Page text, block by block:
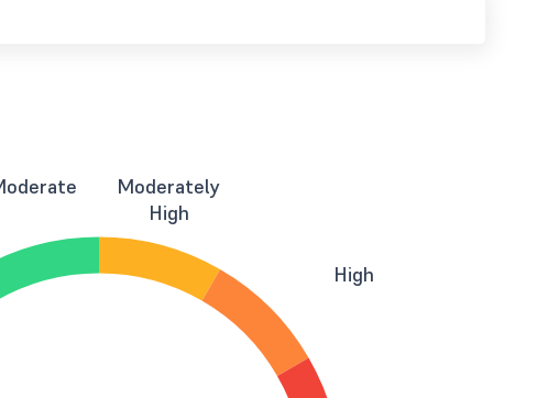
Moderately
High
High